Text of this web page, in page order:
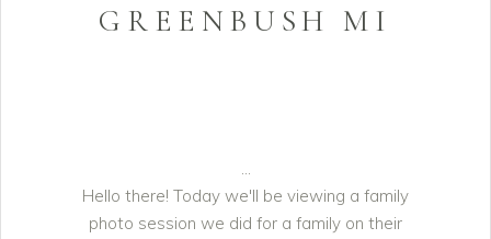
GREENBUSH MI
Hello there! Today we'll be viewing a family
photo session we did for a family on their